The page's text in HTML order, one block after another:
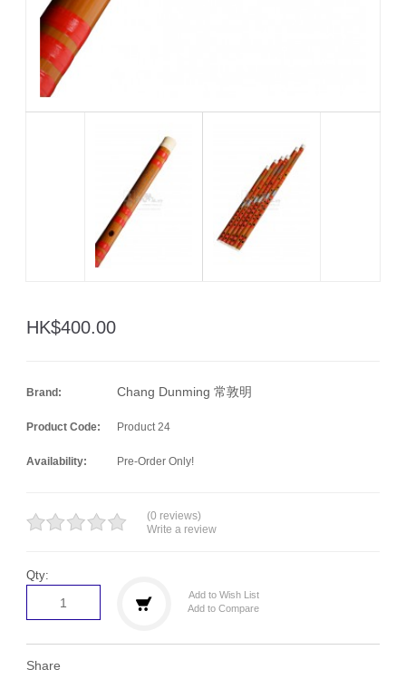
HK$400.00
Brand: Chang Dunming 常敦明
Product Code: Product 24
Availability: Pre-Order Only!
(0 reviews)
Write a review
Qty:
Add to Wish List
Add to Compare
Share